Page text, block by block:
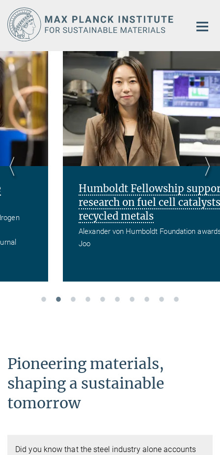
Main-
Content
Humboldt Fellowship supports
research on fuel cell catalysts from
recycled metals
Alexander von Humboldt Foundation awards Miran
Pioneering materials,
shaping a sustainable
tomorrow
Did you know that the steel industry alone accounts